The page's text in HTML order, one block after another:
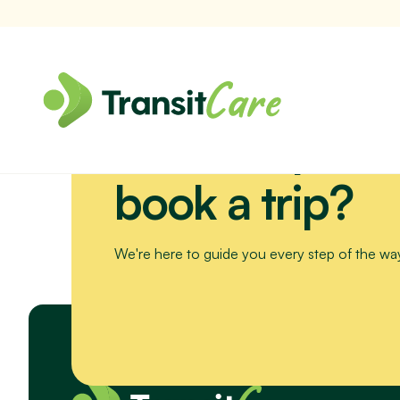
book a trip?
We're here to guide you every step of the